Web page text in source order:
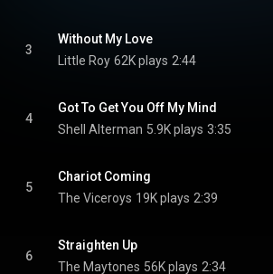
3
Without My Love
Little Roy 62K plays 2:44
4
Got To Get You Off My Mind
Shell Alterman 5.9K plays 3:35
5
Chariot Coming
The Viceroys 19K plays 2:39
6
Straighten Up
The Maytones 56K plays 2:34